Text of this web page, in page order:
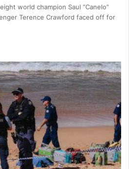
world champion Saul “Canelo”
Terence Crawford faced off for